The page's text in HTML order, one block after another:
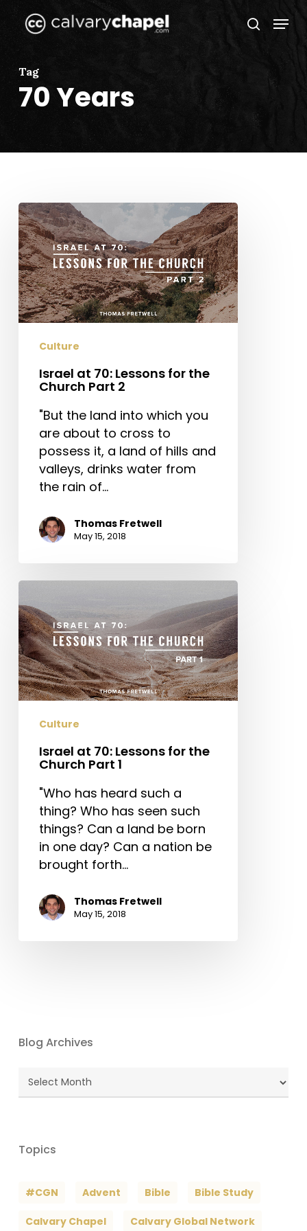
Skip
search
Menu
Tag
70 Years
Israel
at
70:
Lessons
for
the
Church
Culture
Israel at 70: Lessons for the
Church Part 2
"But the land into which you
are about to cross to
possess it, a land of hills and
valleys, drinks water from
the rain of…
Thomas Fretwell
May 15, 2018
Israel
at
70:
Lessons
for
the
Church
Culture
Israel at 70: Lessons for the
Church Part 1
"Who has heard such a
thing? Who has seen such
things? Can a land be born
in one day? Can a nation be
brought forth…
Thomas Fretwell
May 15, 2018
Blog Archives
Blog
Archives
Topics
#CGN Advent Bible Bible Study
Calvary Chapel Calvary Global Network
Menu